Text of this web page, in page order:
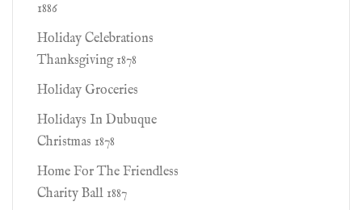
1886
Holiday Celebrations
Thanksgiving 1878
Holiday Groceries
Holidays In Dubuque
Christmas 1878
Home For The Friendless
Charity Ball 1887